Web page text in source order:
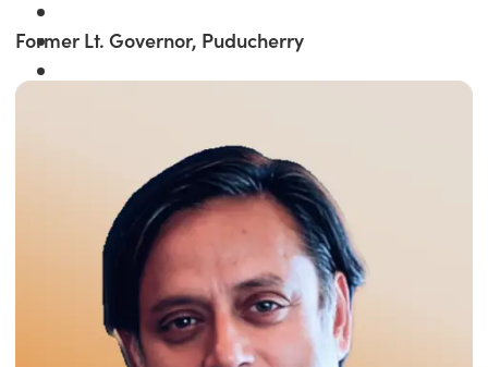
Former Lt. Governor, Puducherry